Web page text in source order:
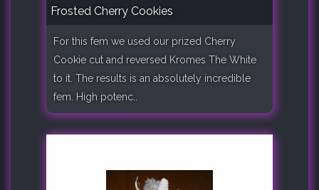
Frosted Cherry Cookies
For this fem we used our prized Cherry
Cookie cut and reversed Kromes The White
to it. The results is an absolutely incredible
fem. High potenc..